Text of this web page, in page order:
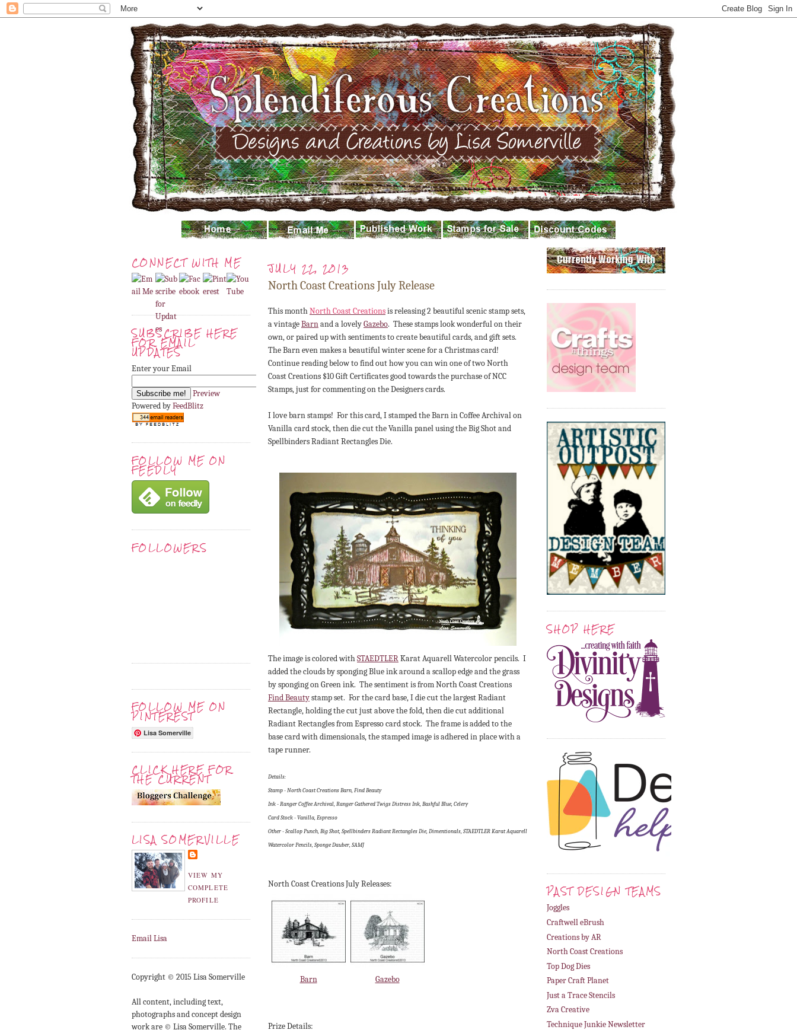
CONNECT WITH ME
SUBSCRIBE HERE
FOR EMAIL
UPDATES
Enter your Email
Preview
Powered byFeedBlitz
FOLLOW ME ON
FEEDLY
FOLLOWERS
FOLLOW ME ON
PINTEREST
Lisa Somerville
CLICK HERE FOR
THE CURRENT
LISA SOMERVILLE
VIEW MY
COMPLETE
PROFILE
Email Lisa
Copyright © 2015 Lisa Somerville
All content, including text,
photographs and concept design
work are © Lisa Somerville. The
JULY 22, 2013
North Coast Creations July Release
This monthNorth Coast Creationsis releasing 2 beautiful scenic stamp sets,
a vintageBarnand a lovelyGazebo. These stamps look wonderful on their
own, or paired up with sentiments to create beautiful cards, and gift sets.
The Barn even makes a beautiful winter scene for a Christmas card!
Continue reading below to find out how you can win one of two North
Coast Creations $10 Gift Certificates good towards the purchase of NCC
Stamps, just for commenting on the Designers cards.
I love barn stamps! For this card, I stamped the Barn in Coffee Archival on
Vanilla card stock, then die cut the Vanilla panel using the Big Shot and
Spellbinders Radiant Rectangles Die.
The image is colored withSTAEDTLERKarat Aquarell Watercolor pencils. I
added the clouds by sponging Blue ink around a scallop edge and the grass
by sponging on Green ink. The sentiment is from North Coast Creations
Find Beautystamp set. For the card base, I die cut the largest Radiant
Rectangle, holding the cut just above the fold, then die cut additional
Radiant Rectangles from Espresso card stock. The frame is added to the
base card with dimensionals, the stamped image is adhered in place with a
tape runner.
Details:
Stamp - North Coast Creations Barn, Find Beauty
Ink - Ranger Coffee Archival, Ranger Gathered Twigs Distress Ink, Bashful Blue, Celery
Card Stock - Vanilla, Espresso
Other - Scallop Punch, Big Shot, Spellbinders Radiant Rectangles Die, Dimentionals, STAEDTLER Karat Aquarell
Watercolor Pencils, Sponge Dauber, SAMJ
North Coast Creations July Releases:
Barn Gazebo
Prize Details:
SHOP HERE
PAST DESIGN TEAMS
Joggles
Craftwell eBrush
Creations by AR
North Coast Creations
Top Dog Dies
Paper Craft Planet
Just a Trace Stencils
Zva Creative
Technique Junkie Newsletter